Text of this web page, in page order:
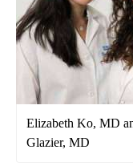
Elizabeth Ko, MD
Glazier, MD